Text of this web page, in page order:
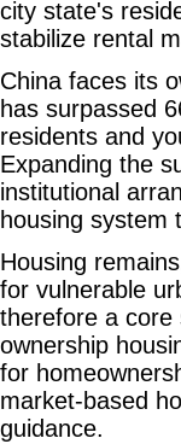
city state's
stabilize rental
China faces its
has surpassed
residents and
Expanding the
institutional
housing system
Housing
for vulnerable
therefore a core
ownership
for
market-based
guidance.